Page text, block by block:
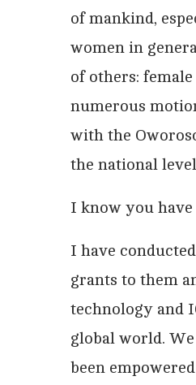
of mankind,
women in
of others:
numerous
with the
the national
I know you have
I have
grants to them
technology and
global world.
been